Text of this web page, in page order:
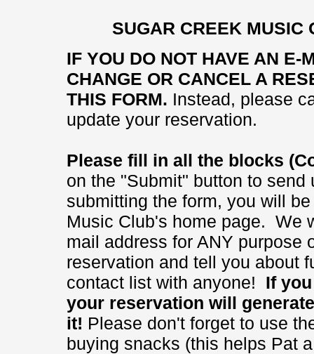
SUGAR CREEK MUSIC
IF YOU DO NOT HAVE AN E-
CHANGE OR CANCEL A
THIS FORM. Instead, please
update your reservation.
Please fill in all the blocks
on the "Submit" button to
submitting the form, you will
Music Club's home page. We
mail address for ANY purpose
reservation and tell you about
contact list with anyone!
If
your reservation will
it! Please don't forget to use
buying snacks (this helps Pat